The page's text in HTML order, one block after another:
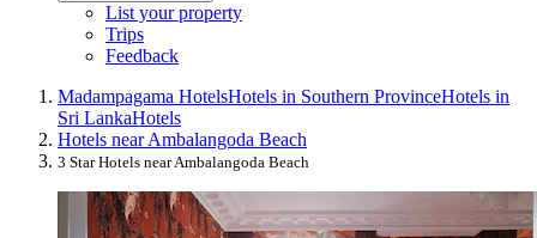
List your property
Trips
Feedback
Madampagama HotelsHotels in Southern ProvinceHotels in
Sri LankaHotels
Hotels near Ambalangoda Beach
3 Star Hotels near Ambalangoda Beach